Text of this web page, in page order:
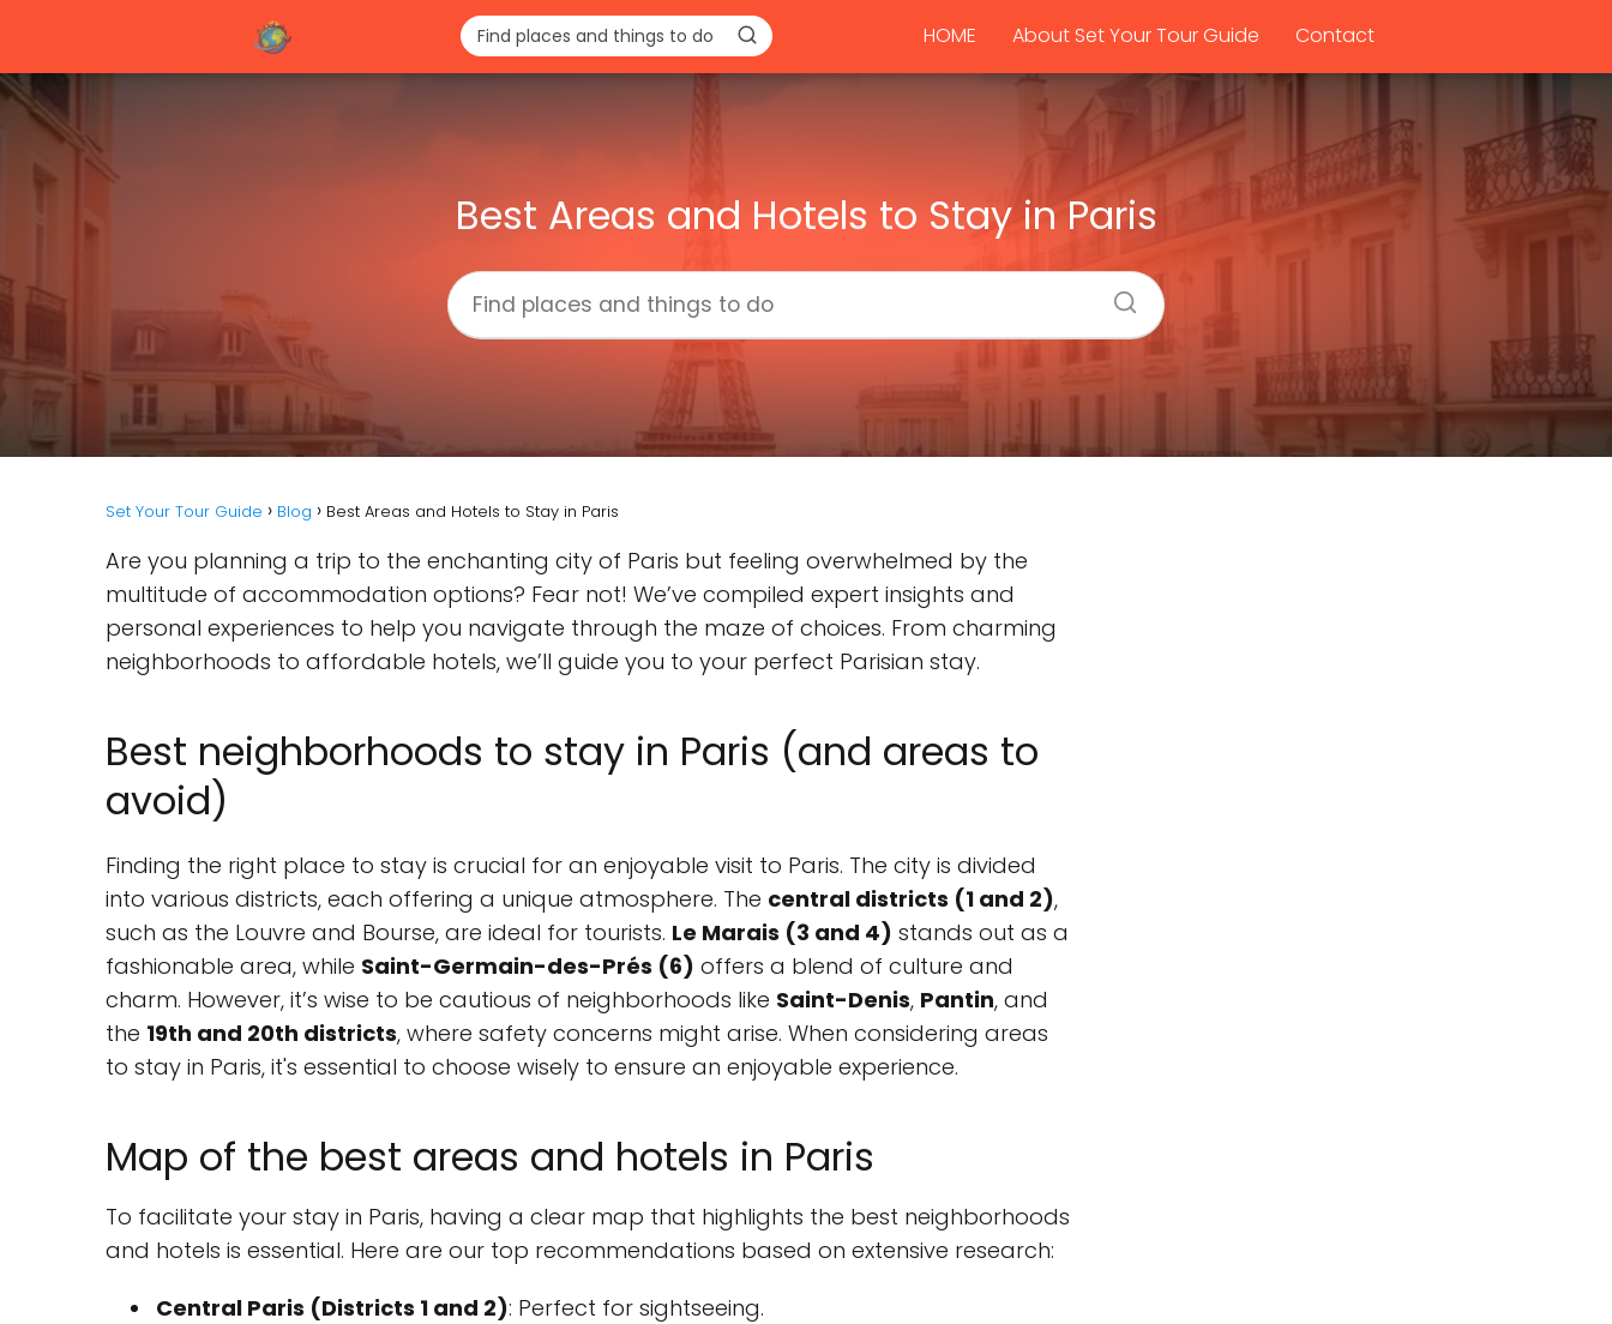
HOME About Set Your Tour Guide Contact
Best Areas and Hotels to Stay in Paris
Set Your Tour Guide Blog Best Areas and Hotels to Stay in Paris
Are you planning a trip to the enchanting city of Paris but feeling overwhelmed by the
multitude of accommodation options? Fear not! We’ve compiled expert insights and
personal experiences to help you navigate through the maze of choices. From charming
neighborhoods to affordable hotels, we’ll guide you to your perfect Parisian stay.
Best neighborhoods to stay in Paris (and areas to
avoid)
Finding the right place to stay is crucial for an enjoyable visit to Paris. The city is divided
into various districts, each offering a unique atmosphere. The central districts (1 and 2),
such as the Louvre and Bourse, are ideal for tourists. Le Marais (3 and 4) stands out as a
fashionable area, while Saint-Germain-des-Prés (6) offers a blend of culture and
charm. However, it’s wise to be cautious of neighborhoods like Saint-Denis, Pantin, and
the 19th and 20th districts, where safety concerns might arise. When considering areas
to stay in Paris, it's essential to choose wisely to ensure an enjoyable experience.
Map of the best areas and hotels in Paris
To facilitate your stay in Paris, having a clear map that highlights the best neighborhoods
and hotels is essential. Here are our top recommendations based on extensive research:
Central Paris (Districts 1 and 2): Perfect for sightseeing.